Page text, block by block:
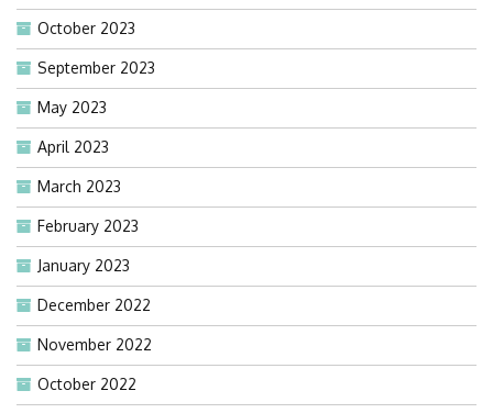
October 2023
September 2023
May 2023
April 2023
March 2023
February 2023
January 2023
December 2022
November 2022
October 2022